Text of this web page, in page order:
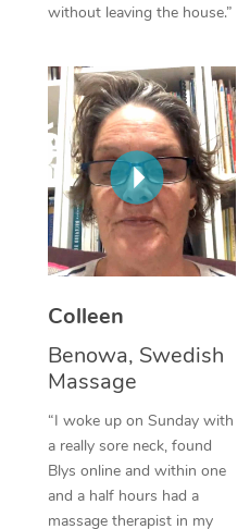
without leaving the house.”
Colleen
Benowa, Swedish
Massage
“I woke up on Sunday with
a really sore neck, found
Blys online and within one
and a half hours had a
massage therapist in my